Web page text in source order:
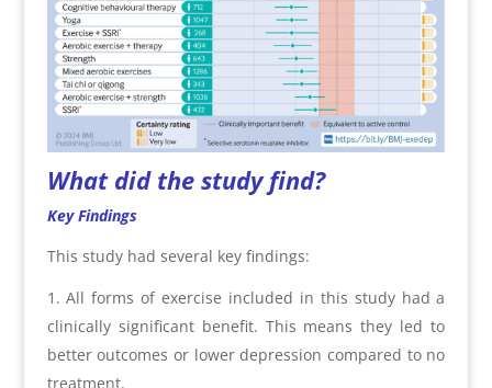
What did the study find?
Key Findings
This study had several key findings:
All forms of exercise included in this study had a
clinically significant benefit. This means they led to
better outcomes or lower depression compared to no
treatment.